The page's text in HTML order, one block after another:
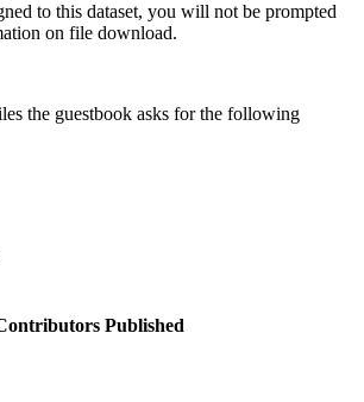
to this dataset, you will not be prompted
on file download.
the guestbook asks for the following
Published